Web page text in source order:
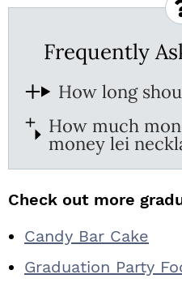
Frequently
How long
How much
money lei
Check out more
Candy Bar Cake
Graduation Party